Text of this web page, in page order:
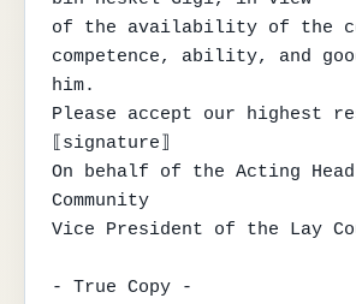
of the availability of the
competence, ability, and
him.
Please accept our highest
⟦signature⟧
On behalf of the Acting
Community
Vice President of the Lay
- True Copy -